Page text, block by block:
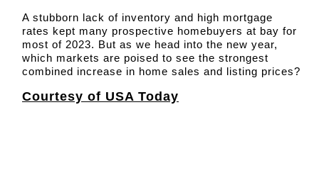
A stubborn lack of inventory and high mortgage
rates kept many prospective homebuyers at bay for
most of 2023. But as we head into the new year,
which markets are poised to see the strongest
combined increase in home sales and listing prices?
Courtesy of USA Today